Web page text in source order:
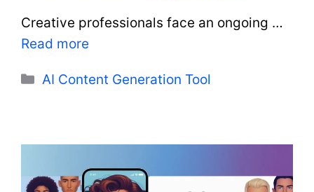
Creative professionals face an ongoing …
Read more
Categories
AI Content Generation Tool